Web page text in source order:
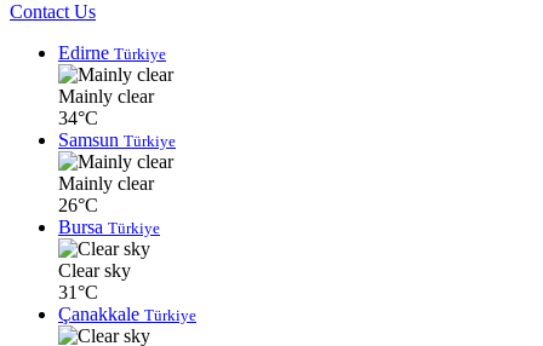
Contact Us
Edirne Türkiye
Mainly clear
34°C
Samsun Türkiye
Mainly clear
26°C
Bursa Türkiye
Clear sky
31°C
Çanakkale Türkiye